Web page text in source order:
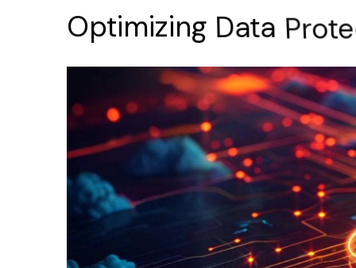
Optimizing Data